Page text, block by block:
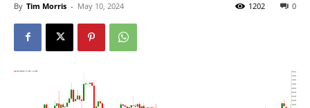
By Tim Morris - May 10, 2024 0
1202